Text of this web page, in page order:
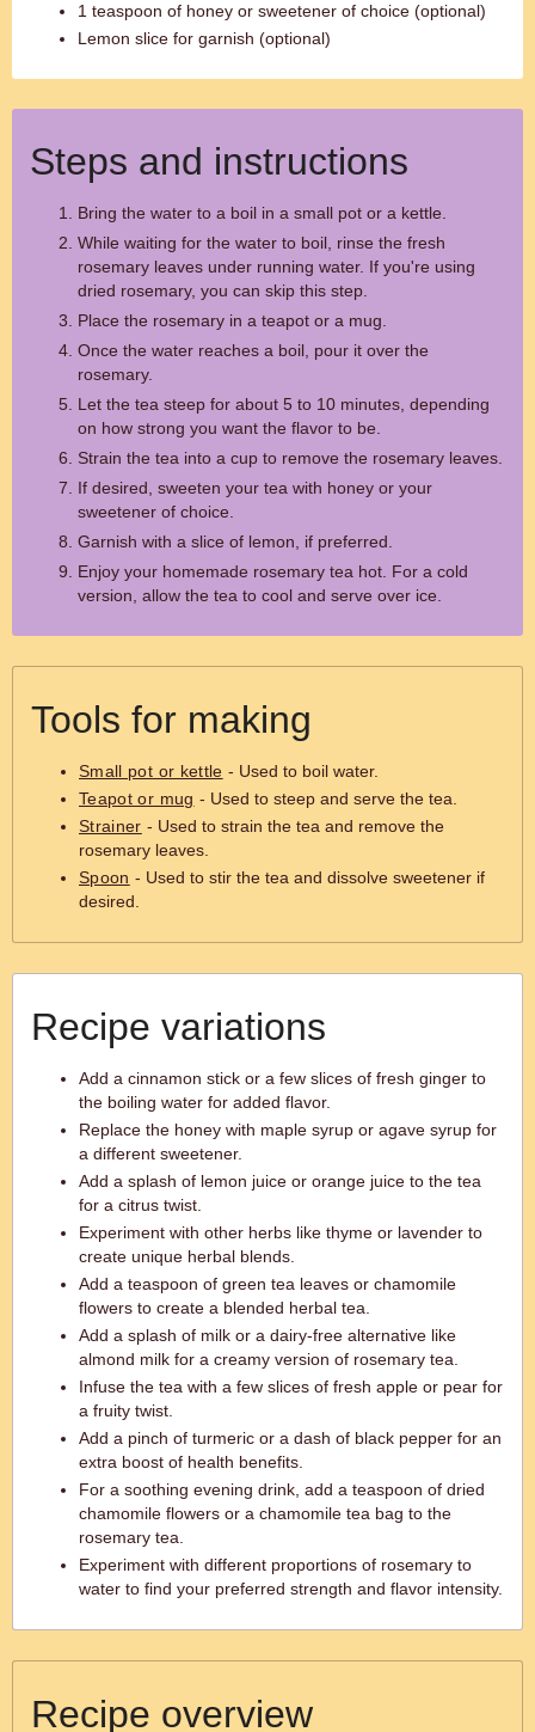
1 teaspoon of honey or sweetener of choice (optional)
Lemon slice for garnish (optional)
Steps and instructions
Bring the water to a boil in a small pot or a kettle.
While waiting for the water to boil, rinse the fresh
rosemary leaves under running water. If you're using
dried rosemary, you can skip this step.
Place the rosemary in a teapot or a mug.
Once the water reaches a boil, pour it over the
rosemary.
Let the tea steep for about 5 to 10 minutes, depending
on how strong you want the flavor to be.
Strain the tea into a cup to remove the rosemary leaves.
If desired, sweeten your tea with honey or your
sweetener of choice.
Garnish with a slice of lemon, if preferred.
Enjoy your homemade rosemary tea hot. For a cold
version, allow the tea to cool and serve over ice.
Tools for making
Small pot or kettle - Used to boil water.
Teapot or mug - Used to steep and serve the tea.
Strainer - Used to strain the tea and remove the
rosemary leaves.
Spoon - Used to stir the tea and dissolve sweetener if
desired.
Recipe variations
Add a cinnamon stick or a few slices of fresh ginger to
the boiling water for added flavor.
Replace the honey with maple syrup or agave syrup for
a different sweetener.
Add a splash of lemon juice or orange juice to the tea
for a citrus twist.
Experiment with other herbs like thyme or lavender to
create unique herbal blends.
Add a teaspoon of green tea leaves or chamomile
flowers to create a blended herbal tea.
Add a splash of milk or a dairy-free alternative like
almond milk for a creamy version of rosemary tea.
Infuse the tea with a few slices of fresh apple or pear for
a fruity twist.
Add a pinch of turmeric or a dash of black pepper for an
extra boost of health benefits.
For a soothing evening drink, add a teaspoon of dried
chamomile flowers or a chamomile tea bag to the
rosemary tea.
Experiment with different proportions of rosemary to
water to find your preferred strength and flavor intensity.
Recipe overview